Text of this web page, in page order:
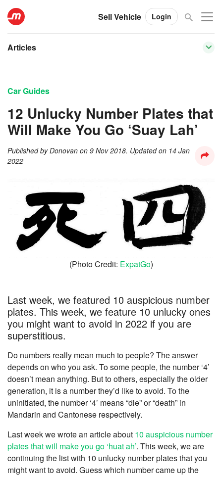
Sell Vehicle Login
Articles
Car Guides
12 Unlucky Number Plates that
Will Make You Go ‘Suay Lah’
Published byDonovan on 9 Nov 2018. Updated on 14 Jan
2022
(Photo Credit: ExpatGo)
Last week, we featured 10 auspicious number
plates. This week, we feature 10 unlucky ones
you might want to avoid in 2022 if you are
superstitious.
Do numbers really mean much to people? The answer
depends on who you ask. To some people, the number ‘4’
doesn’t mean anything. But to others, especially the older
generation, it is a number they’d like to avoid. To the
uninitiated, the number ‘4’ means “die” or “death” in
Mandarin and Cantonese respectively.
Last week we wrote an article about 10 auspicious number
plates that will make you go ‘huat ah’. This week, we are
continuing the list with 10 unlucky number plates that you
might want to avoid. Guess which number came up the